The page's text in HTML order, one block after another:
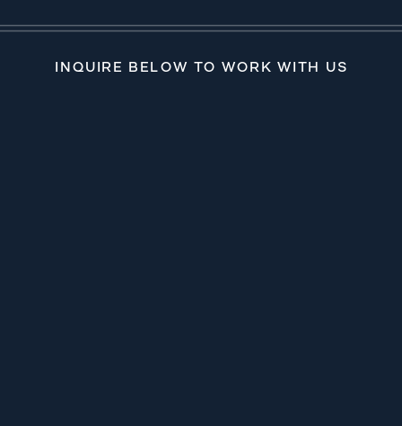
INQUIRE BELOW TO WORK WITH US